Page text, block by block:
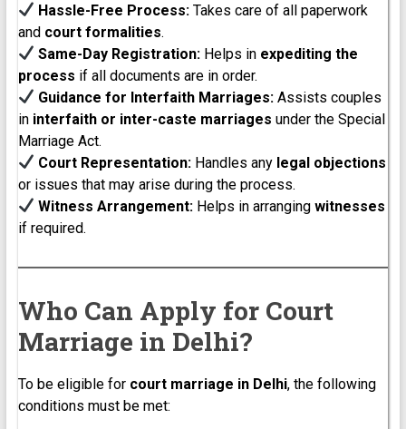
Hassle-Free Process:Takes care of all paperwork
and court formalities.
Same-Day Registration:Helps in expediting the
process if all documents are in order.
Guidance for Interfaith Marriages:Assists couples
in interfaith or inter-caste marriages under the Special
Marriage Act.
Court Representation:Handles any legal objections
or issues that may arise during the process.
Witness Arrangement:Helps in arranging witnesses
if required.
Who Can Apply for Court
Marriage in Delhi?
To be eligible for court marriage in Delhi, the following
conditions must be met: